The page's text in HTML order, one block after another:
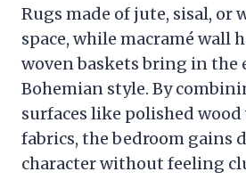
Rugs made of jute, sisal, or
space, while macramé wall
woven baskets bring in the
Bohemian style. By
surfaces like polished
fabrics, the bedroom gains
character without feeling